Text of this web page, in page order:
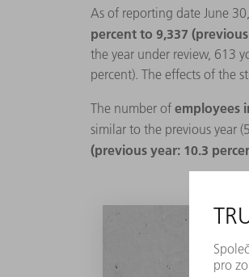
As of reporting date June
percent to 9,337
the year under review, 613
percent). The effects of the
The number of employees
similar to the previous year
(previous year: 10.3